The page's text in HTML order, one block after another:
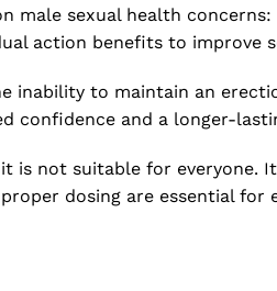
sexual health
action benefits to improve
to maintain an
confidence and a longer-
is not suitable for everyone.
dosing are essential